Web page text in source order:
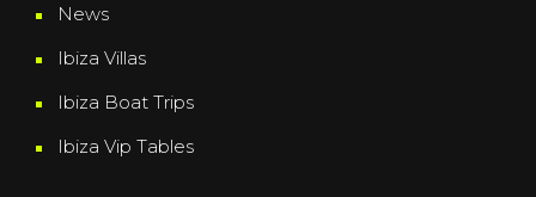
News
Ibiza Villas
Ibiza Boat Trips
Ibiza Vip Tables